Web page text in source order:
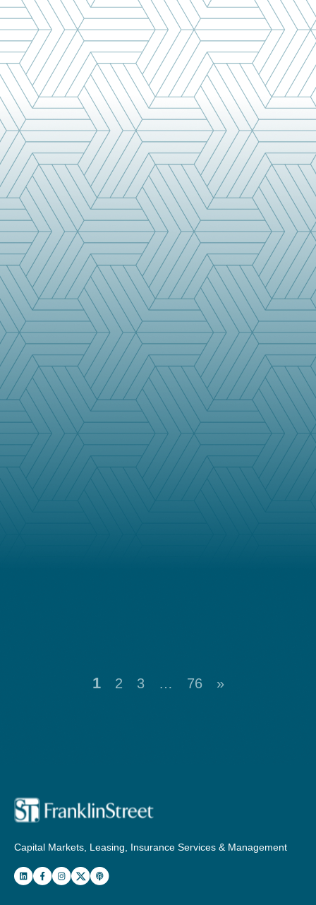
1 2 3 … 76 »
Capital Markets, Leasing, Insurance Services & Management